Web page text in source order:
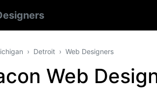
Detroit Web Designers
Web